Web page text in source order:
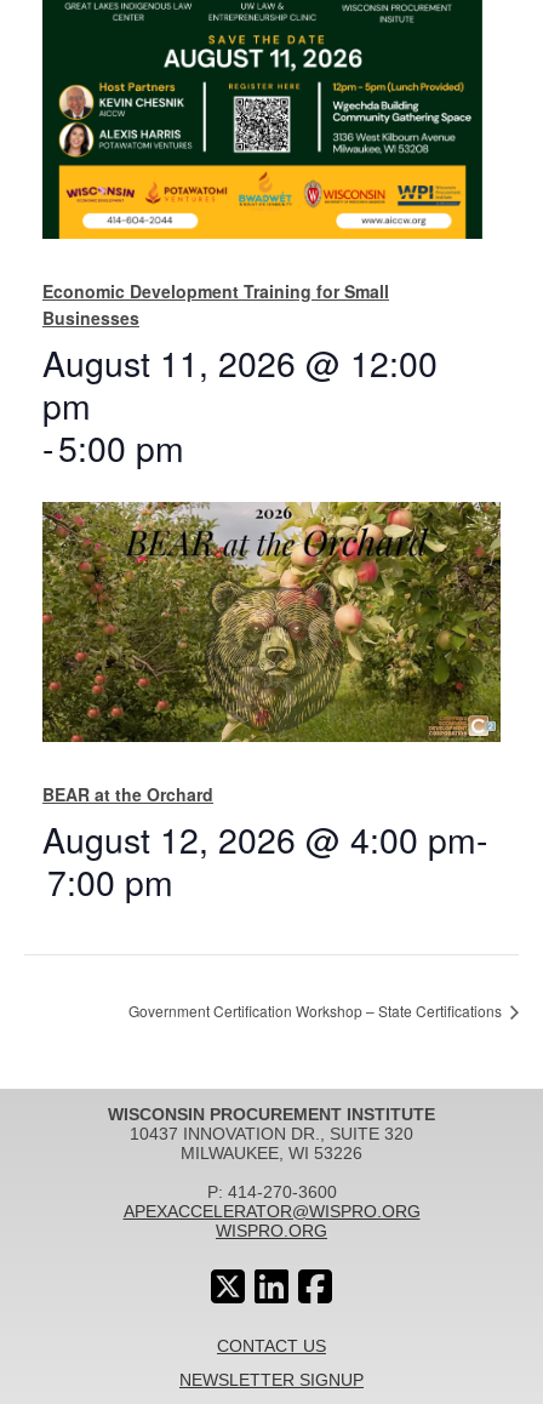
Economic Development Training for Small
Businesses
August 11, 2026 @ 12:00
pm
-5:00 pm
BEAR at the Orchard
August 12, 2026 @ 4:00 pm-
7:00 pm
Government Certification Workshop – State Certifications
WISCONSIN PROCUREMENT INSTITUTE
10437 INNOVATION DR., SUITE 320
MILWAUKEE, WI 53226
P: 414-270-3600
APEXACCELERATOR@WISPRO.ORG
WISPRO.ORG
CONTACT US
NEWSLETTER SIGNUP